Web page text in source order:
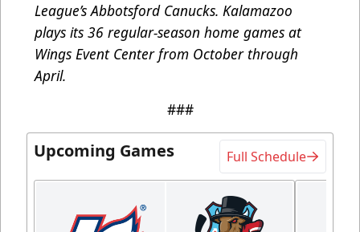
League’s Abbotsford Canucks. Kalamazoo
plays its 36 regular-season home games at
Wings Event Center from October through
April.
###
Upcoming Games Full Schedule